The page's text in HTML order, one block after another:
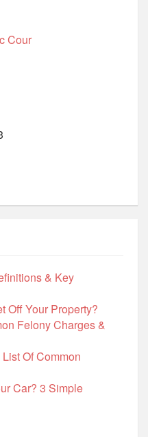
Cour
& Key
Off Your Property?
Felony Charges &
Of Common
Car? 3 Simple